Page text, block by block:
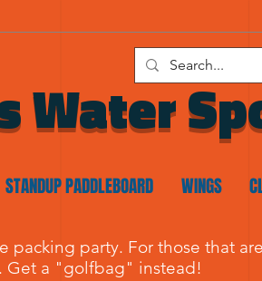
Water
STANDUP PADDLEBOARD WINGS
packing party. For those that
Get a "golfbag" instead!